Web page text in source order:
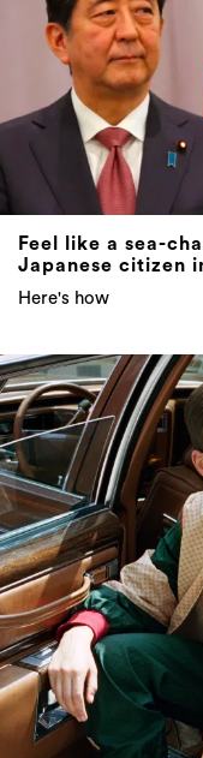
Feel like a sea-
Japanese citizen
Here's how